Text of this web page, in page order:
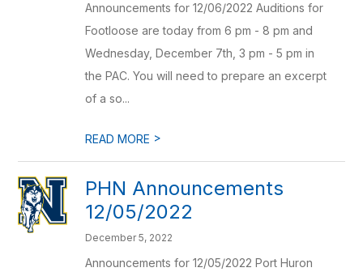
Announcements for 12/06/2022 Auditions for
Footloose are today from 6 pm - 8 pm and
Wednesday, December 7th, 3 pm - 5 pm in
the PAC. You will need to prepare an excerpt
of a so...
READ MORE >
PHN Announcements
12/05/2022
December 5, 2022
Announcements for 12/05/2022 Port Huron